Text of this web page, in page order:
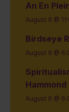
An En
August 6 @
Birdseye
August 6 @
August 6 @